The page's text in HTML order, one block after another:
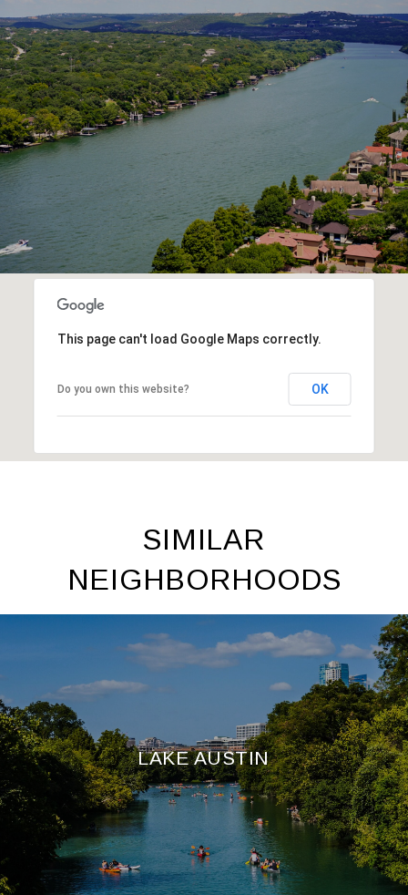
This page can't load Google Maps correctly.
Do you own this website? OK
SIMILAR
NEIGHBORHOODS
LAKE AUSTIN